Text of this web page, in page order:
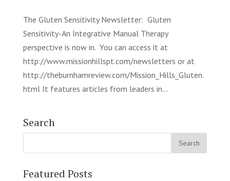
The Gluten Sensitivity Newsletter: Gluten
Sensitivity-An Integrative Manual Therapy
perspective is now in. You can access it at
http://www.missionhillspt.com/newsletters or at
http://theburnhamreview.com/Mission_Hills_Gluten.
html It features articles from leaders in...
Search
Featured Posts